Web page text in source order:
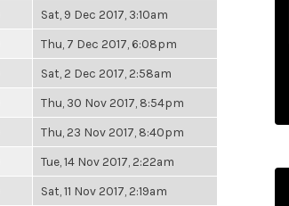
Sat, 9 Dec 2017, 3:10am
Thu, 7 Dec 2017, 6:08pm
Sat, 2 Dec 2017, 2:58am
Thu, 30 Nov 2017, 8:54pm
Thu, 23 Nov 2017, 8:40pm
Tue, 14 Nov 2017, 2:22am
Sat, 11 Nov 2017, 2:19am